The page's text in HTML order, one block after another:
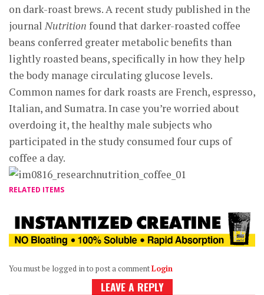
on dark-roast brews. A recent study published in the
journalNutrition found that darker-roasted coffee
beans conferred greater metabolic benefits than
lightly roasted beans, specifically in how they help
the body manage circulating glucose levels.
Common names for dark roasts are French, espresso,
Italian, and Sumatra. In case you’re worried about
overdoing it, the healthy male subjects who
participated in the study consumed four cups of
coffee a day.
RELATED ITEMS
You must be logged in to post a commentLogin
LEAVE A REPLY